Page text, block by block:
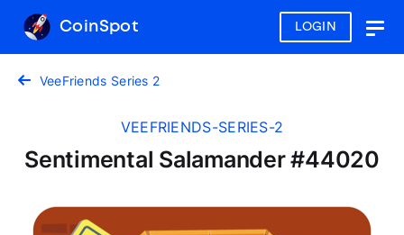
LOGIN
CoinSpot
VeeFriends Series 2
VEEFRIENDS-SERIES-2
Sentimental Salamander #44020